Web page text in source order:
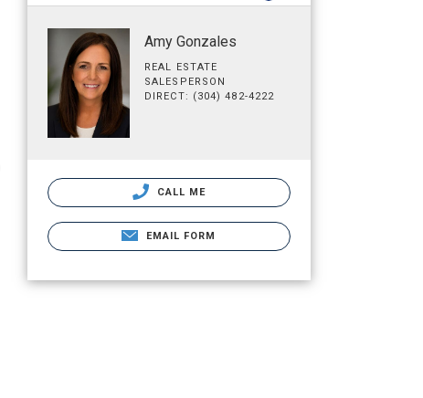
Amy Gonzales
REAL ESTATE
SALESPERSON
DIRECT: (304) 482-4222
CALL ME
EMAIL FORM